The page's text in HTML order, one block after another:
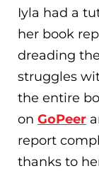
Iyla had a
her book
dreading
struggles
the entire
on GoPeer
report
thanks to